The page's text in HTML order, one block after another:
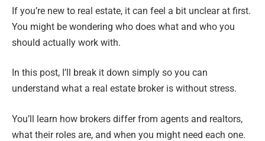
If you’re new to real estate, it can feel a bit unclear at first.
You might be wondering who does what and who you
should actually work with.
In this post, I’ll break it down simply so you can
understand what a real estate broker is without stress.
You’ll learn how brokers differ from agents and realtors,
what their roles are, and when you might need each one.